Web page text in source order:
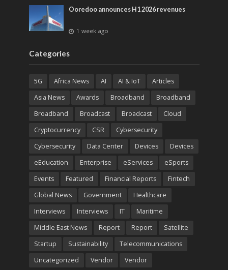
Ooredoo announces H1 2026 revenues
1 week ago
Categories
5G Africa News AI AI & IoT
Articles
Asia News
Awards Broadband
Broadband
Broadband
Broadcast Broadcast
Cloud
Cryptocurrency
CSR
Cybersecurity
Cybersecurity
Data Center Devices
Devices
eEducation
Enterprise eServices
eSports
Events
Featured Financial Reports
Fintech
Global News
Government
Healthcare
Interviews
Interviews IT
Maritime
Middle East News
Report Report
Satellite
Startup
Sustainability
Telecommunications
Uncategorized
Vendor Vendor